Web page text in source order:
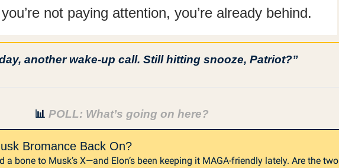
not paying attention, you’re already behind.
another wake-up call. Still hitting snooze, Patriot?”
📊 POLL: What’s going on here?
Bromance Back On?
a bone to Musk’s X—and Elon’s been keeping it MAGA-friendly lately. Are the two